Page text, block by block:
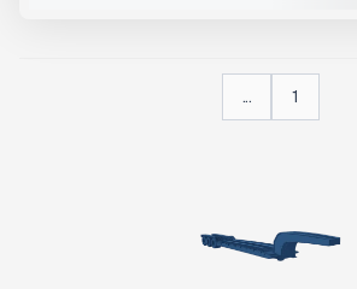
... 1